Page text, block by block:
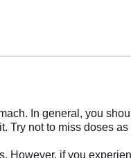
In general, you
Try not to miss doses
However, if you